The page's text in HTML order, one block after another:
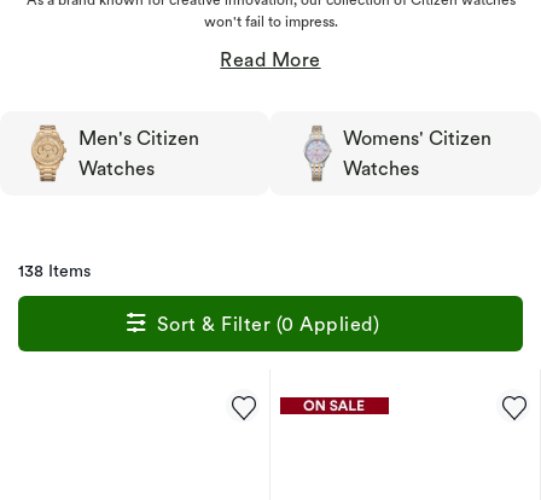
won't fail to impress.
Men's Citizen
Watches
Womens' Citizen
Watches
138 Items
Sort & Filter (0 Applied)